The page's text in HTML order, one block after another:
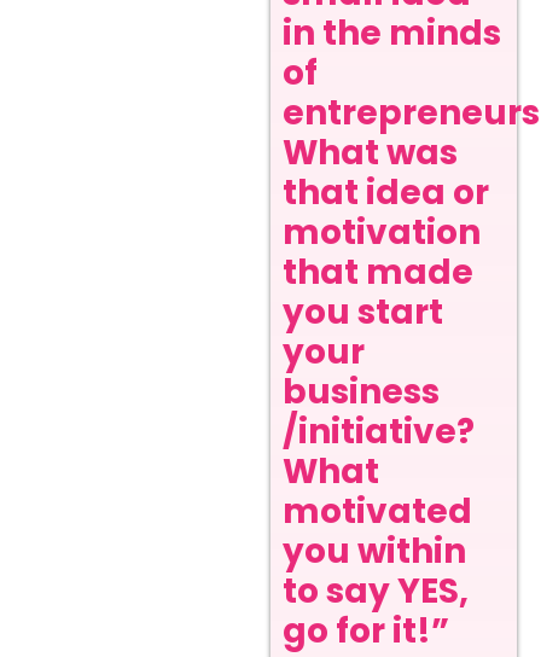
in the minds
of
What was
that idea or
motivation
that made
you start
your
business
/initiative?
What
motivated
you within
to say YES,
go for it!”